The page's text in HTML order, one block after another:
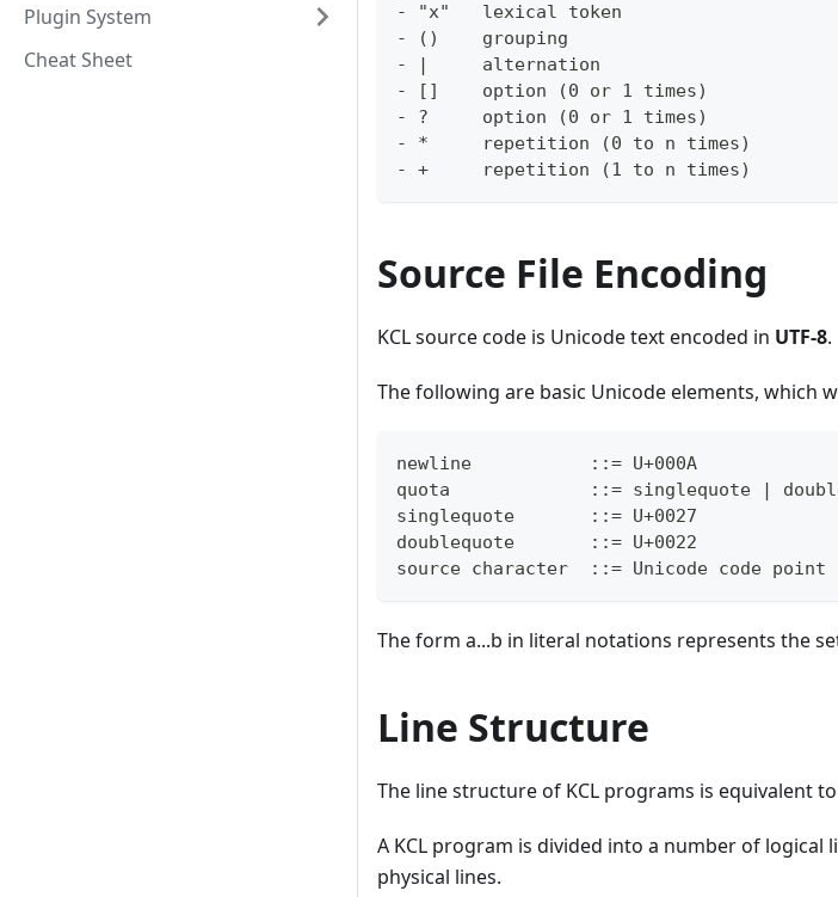
Plugin System
Cheat Sheet
- "x"   lexical token
- ()    grouping
- |     alternation
- []    option (0 or 1 times)
- ?     option (0 or 1 times)
- *     repetition (0 to n times)
- +     repetition (1 to n times)
Source File Encoding
KCL source code is Unicode text encoded in UTF-8.
The following are basic Unicode elements, which
newline           ::= U+000A
quota             ::= singlequote |
singlequote       ::= U+0027
doublequote       ::= U+0022
source character  ::= Unicode code point
The form a...b in literal notations represents the
Line Structure
The line structure of KCL programs is equivalent
A KCL program is divided into a number of logical
physical lines.